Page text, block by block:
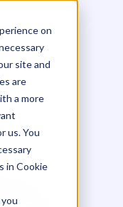
on
site and
are
a more
us. You
in Cookie